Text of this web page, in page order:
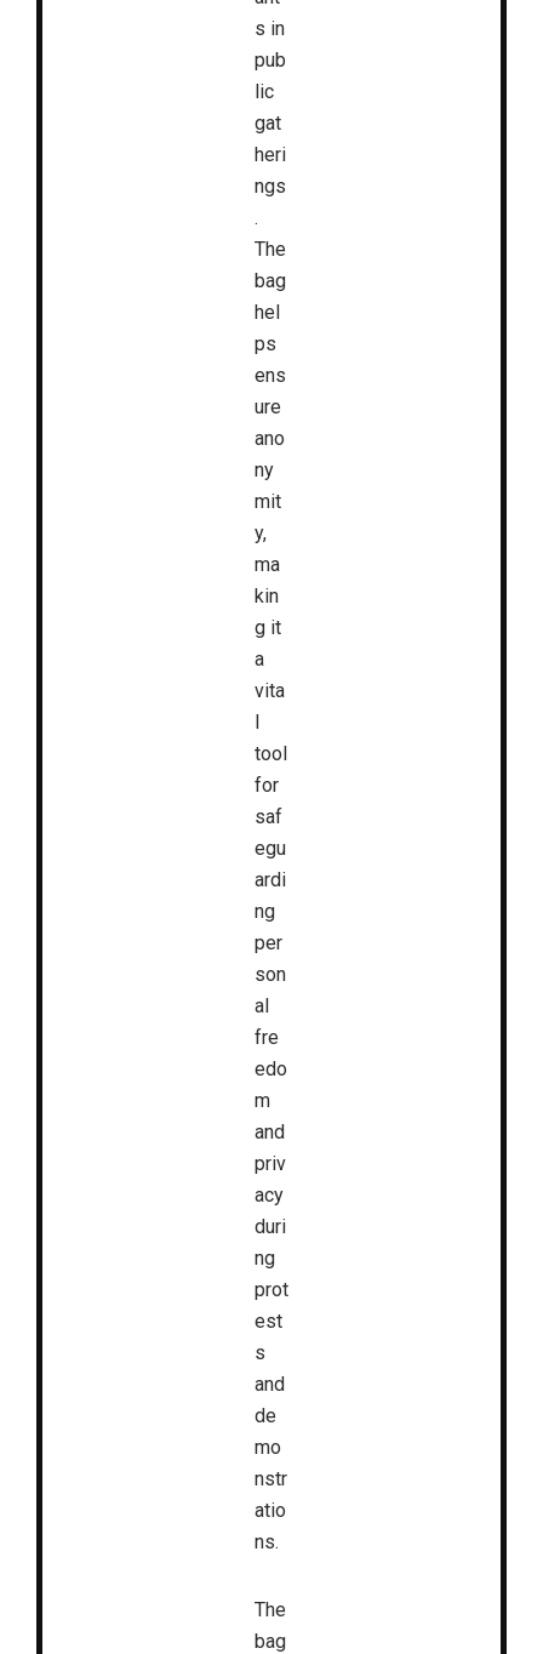
s in
pub
lic
gat
heri
ngs
.
The
bag
hel
ps
ens
ure
ano
ny
mit
y,
ma
kin
g it
a
vita
l
tool
for
saf
egu
ardi
ng
per
son
al
fre
edo
m
and
priv
acy
duri
ng
prot
est
s
and
de
mo
nstr
atio
ns.
The
bag